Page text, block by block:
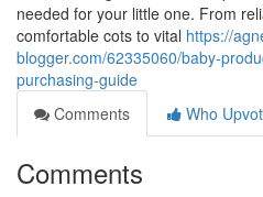
needed for your little one. From
comfortable cots to vital https://
blogger.com/62335060/baby-
purchasing-guide
Comments
Who
Comments